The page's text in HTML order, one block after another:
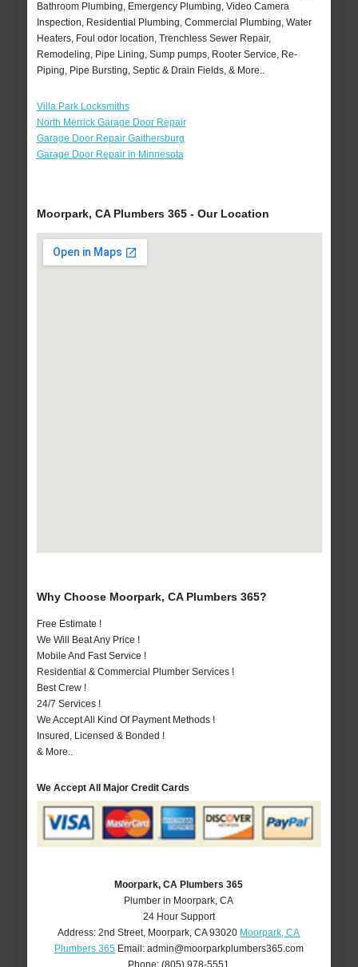
Bathroom Plumbing, Emergency Plumbing, Video Camera
Inspection, Residential Plumbing, Commercial Plumbing, Water
Heaters, Foul odor location, Trenchless Sewer Repair,
Remodeling, Pipe Lining, Sump pumps, Rooter Service, Re-
Piping, Pipe Bursting, Septic & Drain Fields, & More..
Villa Park Locksmiths
North Merrick Garage Door Repair
Garage Door Repair Gaithersburg
Garage Door Repair in Minnesota
Moorpark, CA Plumbers 365 - Our Location
Why Choose Moorpark, CA Plumbers 365?
Free Estimate !
We Will Beat Any Price !
Mobile And Fast Service !
Residential & Commercial Plumber Services !
Best Crew !
24/7 Services !
We Accept All Kind Of Payment Methods !
Insured, Licensed & Bonded !
& More..
We Accept All Major Credit Cards
Moorpark, CA Plumbers 365
Plumber in Moorpark, CA
24 Hour Support
Address:2nd Street, Moorpark ,CA 93020 Moorpark, CA
Plumbers 365Email: admin@moorparkplumbers365.com
Phone:(805) 978-5551